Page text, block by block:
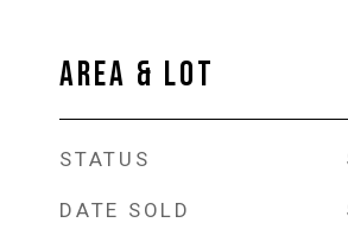
AREA & LOT
STATUS
DATE SOLD